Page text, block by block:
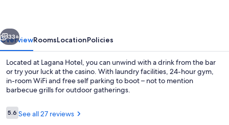
Next
33+
OverviewRoomsLocationPolicies
Located at Lagana Hotel, you can unwind with a drink from the bar
or try your luck at the casino. With laundry facilities, 24-hour gym,
in-room WiFi and free self parking to boot – not to mention
barbecue grills for outdoor gatherings.
Reviews
5.65.6 out of 10
See all 27 reviews